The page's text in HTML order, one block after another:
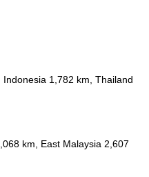
1,782 km, Thailand
km, East Malaysia 2,607